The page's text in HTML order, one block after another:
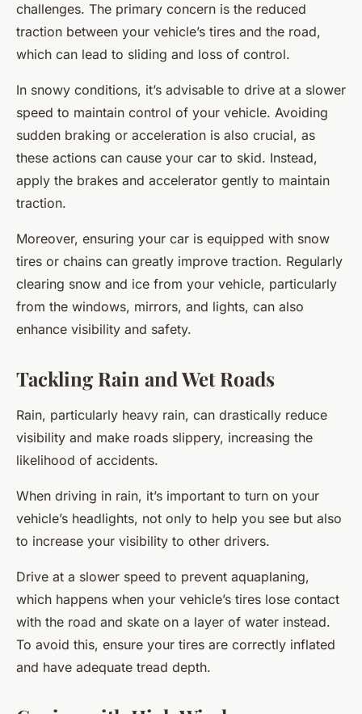
challenges. The primary concern is the reduced
traction between your vehicle’s tires and the road,
which can lead to sliding and loss of control.
In snowy conditions, it’s advisable to drive at a slower
speed to maintain control of your vehicle. Avoiding
sudden braking or acceleration is also crucial, as
these actions can cause your car to skid. Instead,
apply the brakes and accelerator gently to maintain
traction.
Moreover, ensuring your car is equipped with snow
tires or chains can greatly improve traction. Regularly
clearing snow and ice from your vehicle, particularly
from the windows, mirrors, and lights, can also
enhance visibility and safety.
Tackling Rain and Wet Roads
Rain, particularly heavy rain, can drastically reduce
visibility and make roads slippery, increasing the
likelihood of accidents.
When driving in rain, it’s important to turn on your
vehicle’s headlights, not only to help you see but also
to increase your visibility to other drivers.
Drive at a slower speed to prevent aquaplaning,
which happens when your vehicle’s tires lose contact
with the road and skate on a layer of water instead.
To avoid this, ensure your tires are correctly inflated
and have adequate tread depth.